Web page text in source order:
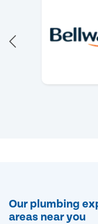
Our plumbing
areas near you